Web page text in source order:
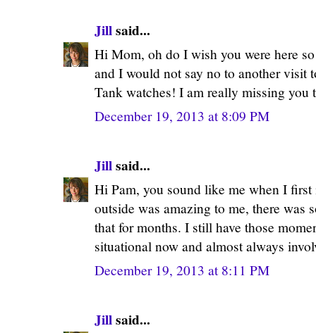
Jillsaid...
Hi Mom, oh do I wish you were here
and I would not say no to another visit
Tank watches! I am really missing you
December 19, 2013 at 8:09 PM
Jillsaid...
Hi Pam, you sound like me when I
outside was amazing to me, there was
that for months. I still have those
situational now and almost always
December 19, 2013 at 8:11 PM
Jillsaid...